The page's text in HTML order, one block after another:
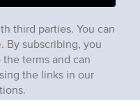
third parties. You can
. By subscribing, you
terms and can
the links in our